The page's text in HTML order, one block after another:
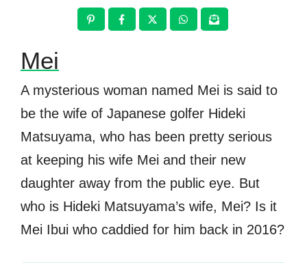
Mei
A mysterious woman named Mei is said to
be the wife of Japanese golfer Hideki
Matsuyama, who has been pretty serious
at keeping his wife Mei and their new
daughter away from the public eye. But
who is Hideki Matsuyama’s wife, Mei? Is it
Mei Ibui who caddied for him back in 2016?